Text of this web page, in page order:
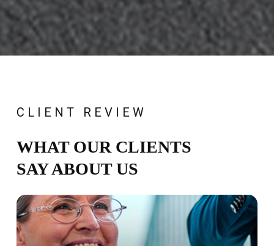
CLIENT REVIEW
WHAT OUR CLIENTS
SAY ABOUT US